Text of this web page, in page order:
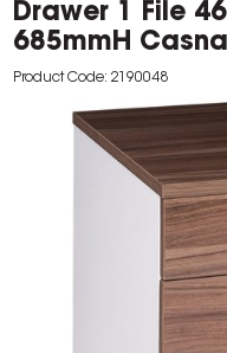
Drawer 1 File
685mmH
Product Code: 2190048